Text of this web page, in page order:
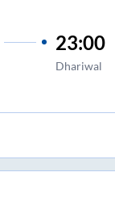
23:00
Dhariwal